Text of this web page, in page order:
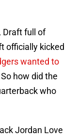
Draft full of
officially kicked
wanted to
how did the
who
Jordan Love